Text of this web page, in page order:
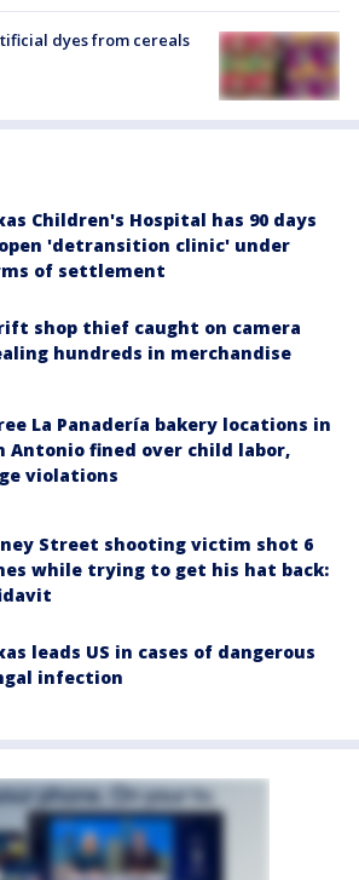
dyes from cereals
Children's Hospital has 90 days
'detransition clinic' under
of settlement
shop thief caught on camera
hundreds in merchandise
La Panadería bakery locations in
Antonio fined over child labor,
violations
Street shooting victim shot 6
while trying to get his hat back:
leads US in cases of dangerous
infection